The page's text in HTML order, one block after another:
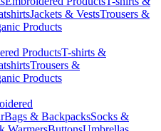
Jackets & VestsTrousers &
Products
ProductsT-shirts &
Trousers &
Products
Bags & BackpacksSocks &